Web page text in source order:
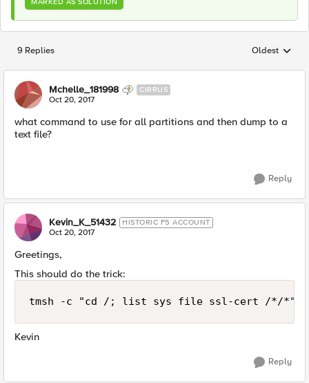
9 Replies Replies
Oldest
Mchelle_181998 CIRRUS
Oct 20, 2017
what command to use for all partitions and then dump to a
text file?
Reply
Kevin_K_51432 HISTORIC F5 ACCOUNT
Oct 20, 2017
Greetings,
This should do the trick:
Kevin
Reply